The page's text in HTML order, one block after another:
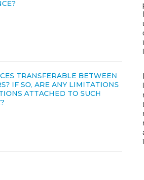
TRANSFERABLE BETWEEN
IF SO, ARE ANY LIMITATIONS
ATTACHED TO SUCH